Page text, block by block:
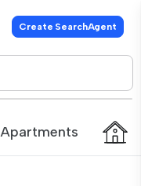
Create SearchAgent
Apartments